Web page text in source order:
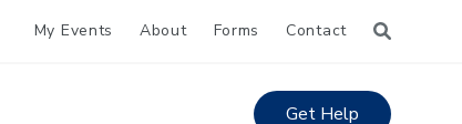
My Events About Forms Contact
Get Help